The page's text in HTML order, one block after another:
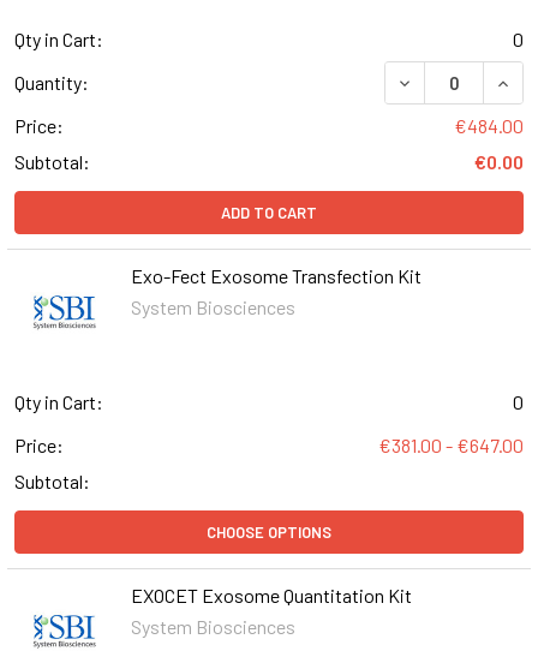
Qty in Cart:
0
Quantity:
DECREASE
Price:
€484.00
Subtotal:
€0.00
ADD TO CART
Exo-Fect Exosome Transfection Kit
System Biosciences
Qty in Cart:
0
Price:
€381.00 - €647.00
Subtotal:
CHOOSE OPTIONS
EXOCET Exosome Quantitation Kit
System Biosciences